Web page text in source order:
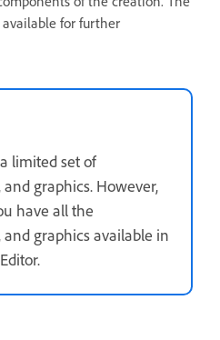
for further
limited set of
graphics. However,
have all the
graphics available in